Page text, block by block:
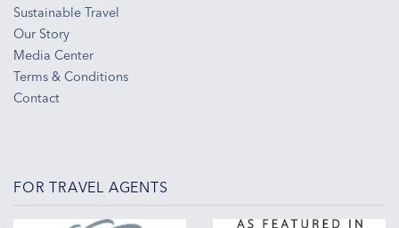
Sustainable Travel
Our Story
Media Center
Terms & Conditions
Contact
FOR TRAVEL AGENTS